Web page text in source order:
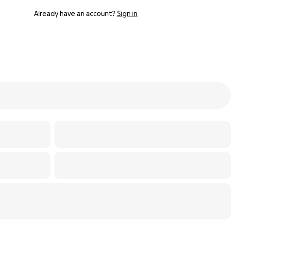
Already have an account? Sign in